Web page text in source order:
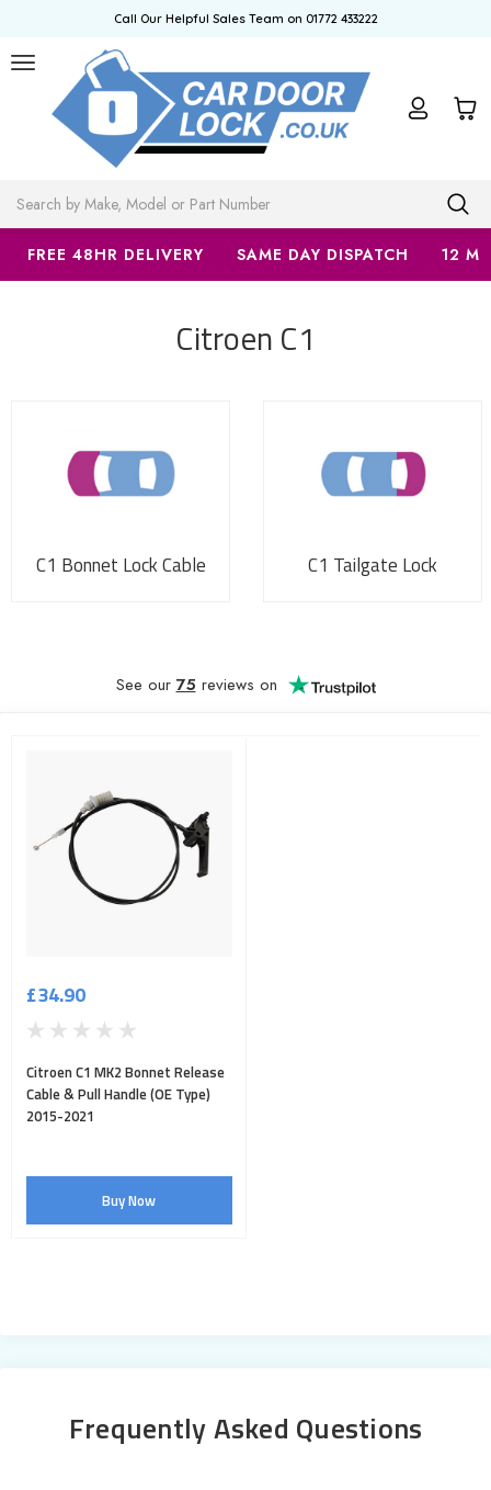
Call Our Helpful Sales Team on 01772 433222
Search
FREE 48HR DELIVERY SAME DAY DISPATCH 12
Citroen C1
C1 Bonnet Lock Cable C1 Tailgate Lock
See our 75 reviews on
£34.90
Citroen C1 MK2 Bonnet Release
Cable & Pull Handle (OE Type)
2015-2021
Buy Now
Frequently Asked Questions